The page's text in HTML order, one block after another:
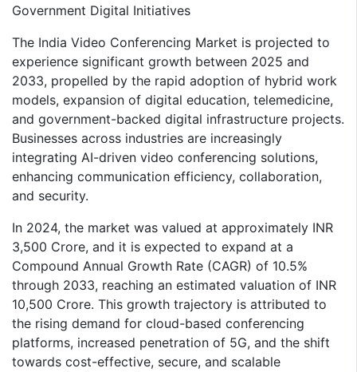
Government Digital Initiatives
The India Video Conferencing Market is projected to
experience significant growth between 2025 and
2033, propelled by the rapid adoption of hybrid work
models, expansion of digital education, telemedicine,
and government-backed digital infrastructure projects.
Businesses across industries are increasingly
integrating AI-driven video conferencing solutions,
enhancing communication efficiency, collaboration,
and security.
In 2024, the market was valued at approximately INR
3,500 Crore, and it is expected to expand at a
Compound Annual Growth Rate (CAGR) of 10.5%
through 2033, reaching an estimated valuation of INR
10,500 Crore. This growth trajectory is attributed to
the rising demand for cloud-based conferencing
platforms, increased penetration of 5G, and the shift
towards cost-effective, secure, and scalable